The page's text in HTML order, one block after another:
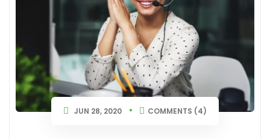
JUN 28, 2020 COMMENTS (4)